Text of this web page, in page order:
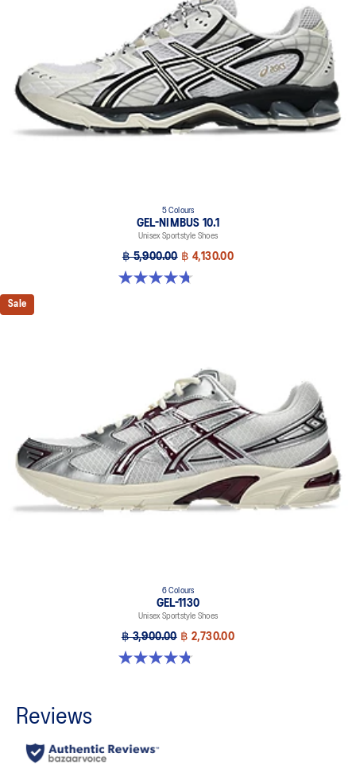
5 Colours
GEL-NIMBUS 10.1
Unisex Sportstyle Shoes
฿ 5,900.00 ฿ 4,130.00
4.7 out of 5 stars. 306 reviews
Sale
6 Colours
GEL-1130
Unisex Sportstyle Shoes
฿ 3,900.00 ฿ 2,730.00
4.8 out of 5 stars. 53 reviews